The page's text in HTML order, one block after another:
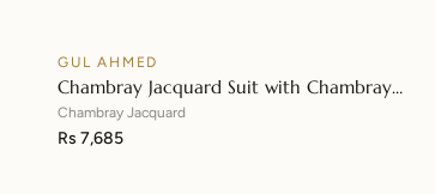
👁
GUL AHMED
Chambray Jacquard Suit with Chambray
Jacquard Dupatta MJ-42009
Chambray Jacquard
Rs 7,685